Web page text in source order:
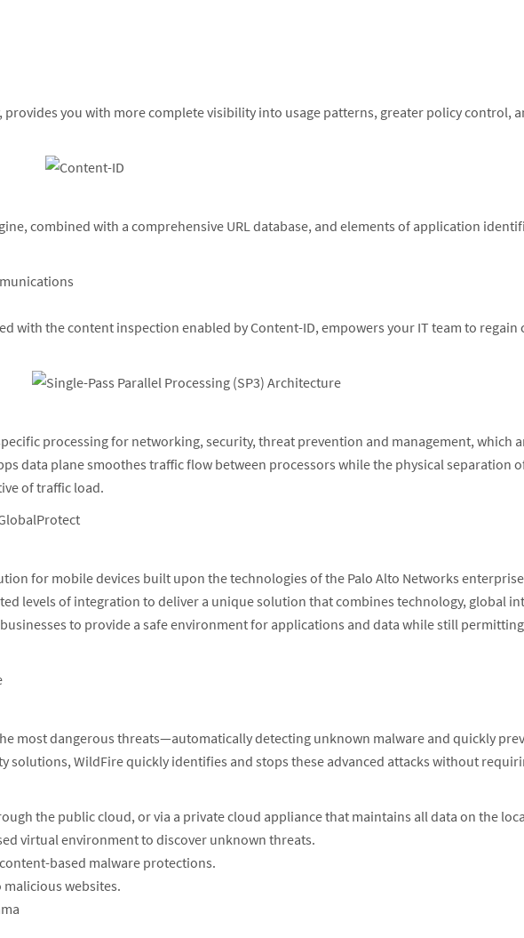
you with more complete visibility into usage patterns, greater policy control,
combined with a comprehensive URL database, and elements of application
with the content inspection enabled by Content-ID, empowers your IT team to
processing for networking, security, threat prevention and management, which
data plane smoothes traffic flow between processors while the physical separation
of traffic load.
for mobile devices built upon the technologies of the Palo Alto Networks
levels of integration to deliver a unique solution that combines technology, global
to provide a safe environment for applications and data while still
most dangerous threats—automatically detecting unknown malware and quickly
solutions, WildFire quickly identifies and stops these advanced attacks without
the public cloud, or via a private cloud appliance that maintains all data on the
virtual environment to discover unknown threats.
based malware protections.
websites.